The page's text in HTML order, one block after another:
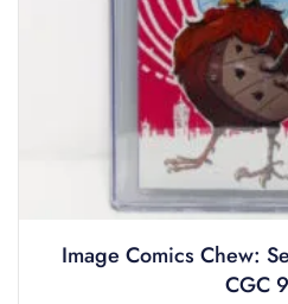
Image Comics Chew:
CGC